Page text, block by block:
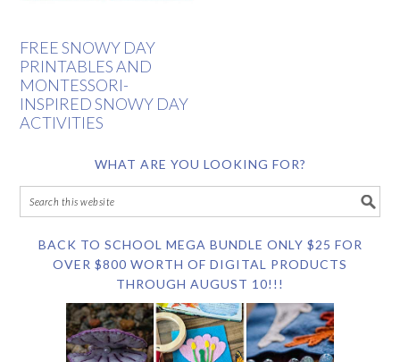
FREE SNOWY DAY
PRINTABLES AND
MONTESSORI-
INSPIRED SNOWY DAY
ACTIVITIES
WHAT ARE YOU LOOKING FOR?
BACK TO SCHOOL MEGA BUNDLE ONLY $25 FOR
OVER $800 WORTH OF DIGITAL PRODUCTS
THROUGH AUGUST 10!!!